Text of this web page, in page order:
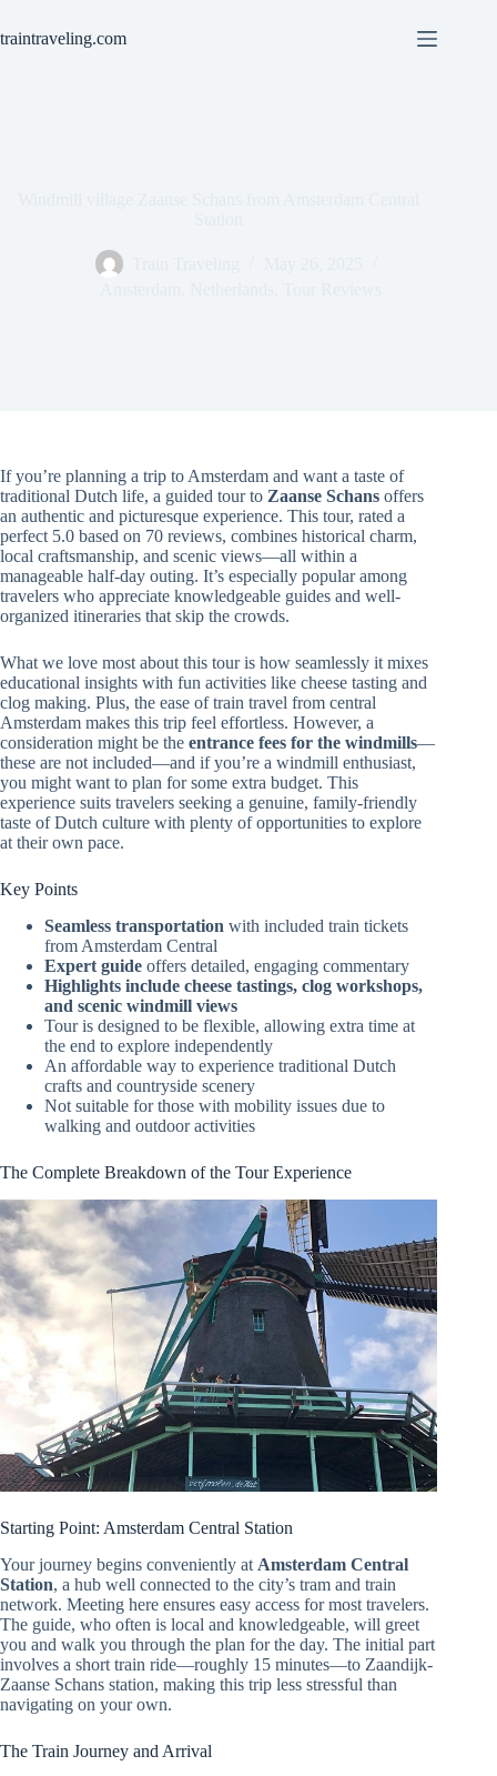
content
traintraveling.com
If you’re planning a trip to Amsterdam and want a taste of
traditional Dutch life, a guided tour to Zaanse Schans offers
an authentic and picturesque experience. This tour, rated a
perfect 5.0 based on 70 reviews, combines historical charm,
local craftsmanship, and scenic views—all within a
manageable half-day outing. It’s especially popular among
travelers who appreciate knowledgeable guides and well-
organized itineraries that skip the crowds.
What we love most about this tour is how seamlessly it mixes
educational insights with fun activities like cheese tasting and
clog making. Plus, the ease of train travel from central
Amsterdam makes this trip feel effortless. However, a
consideration might be the entrance fees for the windmills—
these are not included—and if you’re a windmill enthusiast,
you might want to plan for some extra budget. This
experience suits travelers seeking a genuine, family-friendly
taste of Dutch culture with plenty of opportunities to explore
at their own pace.
Key Points
Seamless transportation with included train tickets
from Amsterdam Central
Expert guide offers detailed, engaging commentary
Highlights include cheese tastings, clog workshops,
and scenic windmill views
Tour is designed to be flexible, allowing extra time at
the end to explore independently
An affordable way to experience traditional Dutch
crafts and countryside scenery
Not suitable for those with mobility issues due to
walking and outdoor activities
The Complete Breakdown of the Tour Experience
Starting Point: Amsterdam Central Station
Your journey begins conveniently at Amsterdam Central
Station, a hub well connected to the city’s tram and train
network. Meeting here ensures easy access for most travelers.
The guide, who often is local and knowledgeable, will greet
you and walk you through the plan for the day. The initial part
involves a short train ride—roughly 15 minutes—to Zaandijk-
Zaanse Schans station, making this trip less stressful than
navigating on your own.
The Train Journey and Arrival